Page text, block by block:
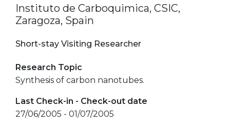
Instituto de Carboquimica, CSIC,
Zaragoza, Spain
Short-stay Visiting Researcher
Research Topic
Synthesis of carbon nanotubes.
Last Check-in - Check-out date
27/06/2005 - 01/07/2005